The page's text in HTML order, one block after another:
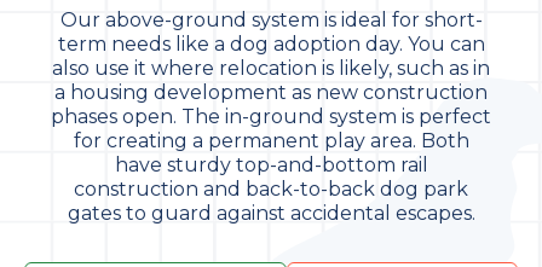
Our above-ground system is ideal for short-
term needs like a dog adoption day. You can
also use it where relocation is likely, such as in
a housing development as new construction
phases open. The in-ground system is perfect
for creating a permanent play area. Both
have sturdy top-and-bottom rail
construction and back-to-back dog park
gates to guard against accidental escapes.